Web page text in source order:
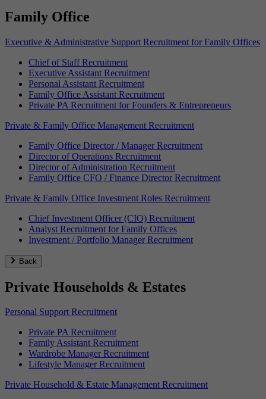
Family Office
Executive & Administrative Support Recruitment for Family Offices
Chief of Staff Recruitment
Executive Assistant Recruitment
Personal Assistant Recruitment
Family Office Assistant Recruitment
Private PA Recruitment for Founders & Entrepreneurs
Private & Family Office Management Recruitment
Family Office Director / Manager Recruitment
Director of Operations Recruitment
Director of Administration Recruitment
Family Office CFO / Finance Director Recruitment
Private & Family Office Investment Roles Recruitment
Chief Investment Officer (CIO) Recruitment
Analyst Recruitment for Family Offices
Investment / Portfolio Manager Recruitment
Back
Private Households & Estates
Personal Support Recruitment
Private PA Recruitment
Family Assistant Recruitment
Wardrobe Manager Recruitment
Lifestyle Manager Recruitment
Private Household & Estate Management Recruitment